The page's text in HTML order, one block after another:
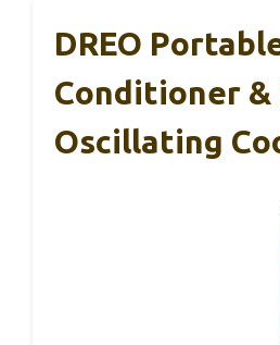
DREO
Conditioner &
Oscillating